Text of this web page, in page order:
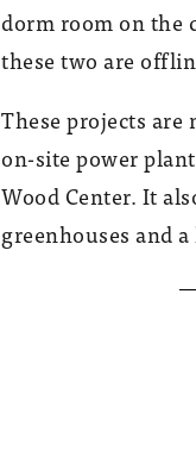
dorm room on the
these two are
These projects
on-site power
Wood Center. It
greenhouses and